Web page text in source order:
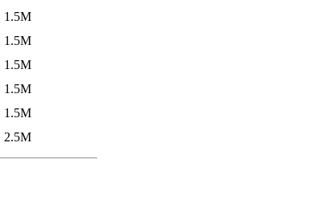
1.5M
1.5M
1.5M
1.5M
1.5M
2.5M